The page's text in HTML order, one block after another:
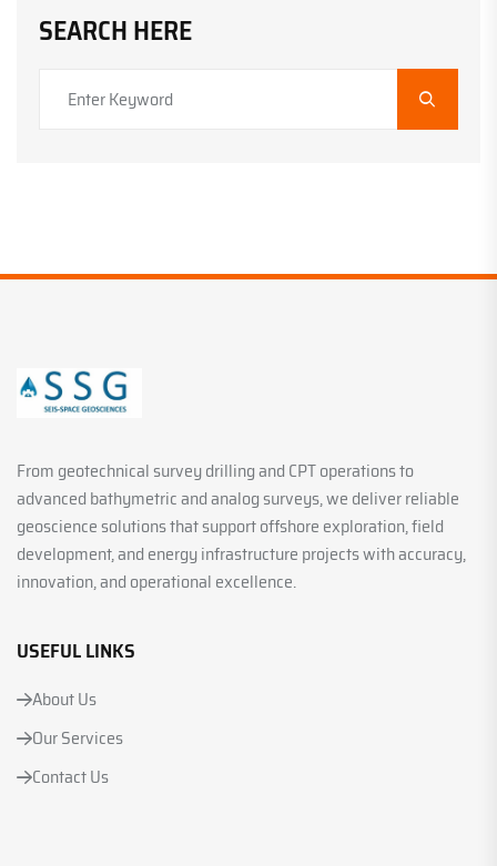
SEARCH HERE
From geotechnical survey drilling and CPT operations to
advanced bathymetric and analog surveys, we deliver reliable
geoscience solutions that support offshore exploration, field
development, and energy infrastructure projects with accuracy,
innovation, and operational excellence.
USEFUL LINKS
About Us
Our Services
Contact Us